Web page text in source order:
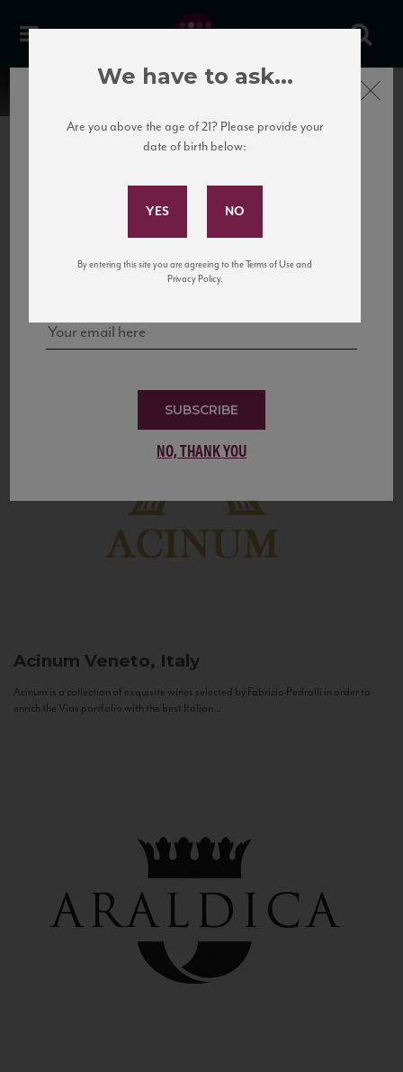
United States
to California’s...
Acinum Veneto, Italy
Acinum is a collection of exquisite wines selected by Fabrizio Pedrolli in order to
enrich the Vias portfolio with the best Italian...
Subscribe to Our Mailing
and tastings!
SUBSCRIBE
NO, THANK YOU
Close
We have to ask...
Are you above the age of 21? Please provide your
date of birth below:
By entering this site you are agreeing to the Terms of Use and
Privacy Policy.